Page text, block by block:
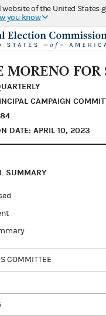
of the United States
you know
MORENO FOR
CAMPAIGN
DATE: APRIL 10, 2023
SUMMARY
COMMITTEE